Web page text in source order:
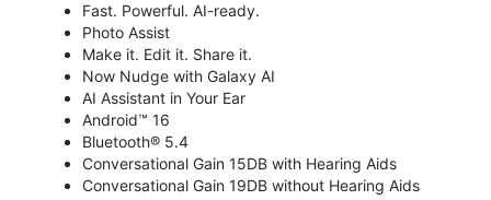
Fast. Powerful. AI-ready.
Photo Assist
Make it. Edit it. Share it.
Now Nudge with Galaxy AI
AI Assistant in Your Ear
Android™ 16
Bluetooth® 5.4
Conversational Gain 15DB with Hearing Aids
Conversational Gain 19DB without Hearing Aids